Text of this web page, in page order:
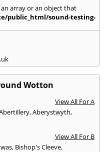
array or an object that
public_html/sound-testing-
Wotton
View All For A
,Aberystwyth,
View All For B
, Bishop's Cleeve,